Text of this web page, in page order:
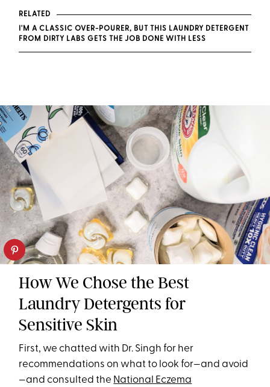
RELATED
I'M A CLASSIC OVER-POURER, BUT THIS LAUNDRY DETERGENT
FROM DIRTY LABS GETS THE JOB DONE WITH LESS
How We Chose the Best
Laundry Detergents for
Sensitive Skin
First, we chatted with Dr. Singh for her
recommendations on what to look for—and avoid
—and consulted the National Eczema